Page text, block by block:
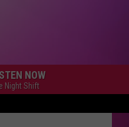
NOW
Night Shift